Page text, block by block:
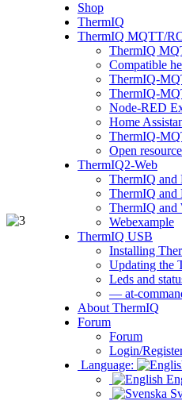
Shop
ThermIQ
ThermIQ MQTT/
ThermIQ
Compatible
ThermIQ-
ThermIQ-
Node-RED
Home
ThermIQ-
Open
ThermIQ2-Web
ThermIQ and
ThermIQ and
ThermIQ and
Webexample
ThermIQ USB
Installing
Updating the
Leds and
— at-
About ThermIQ
Forum
Forum
Login/
Language: